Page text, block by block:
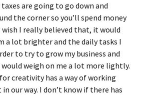
are going to go down and
the corner so you’ll spend money
wish I really believed that, it would
a lot brighter and the daily tasks I
to try to grow my business and
weigh on me a lot more lightly.
creativity has a way of working
our way. I don’t know if there has